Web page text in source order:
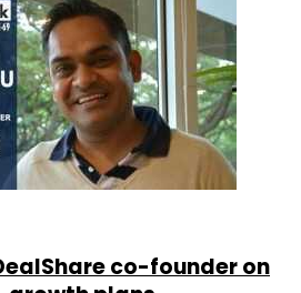
co-founder on